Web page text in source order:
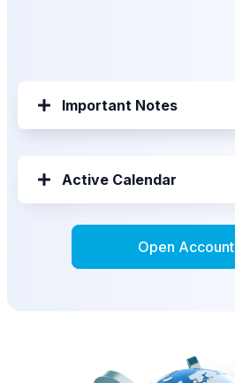
Important Notes
Active Calendar
Open Account